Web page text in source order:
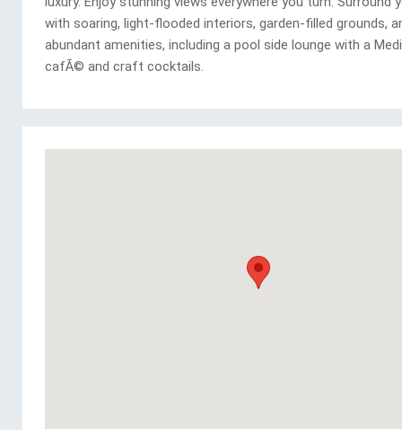
with soaring, light-flooded interiors, garden-filled grounds,
abundant amenities, including a pool side lounge with a
cafÃ© and craft cocktails.